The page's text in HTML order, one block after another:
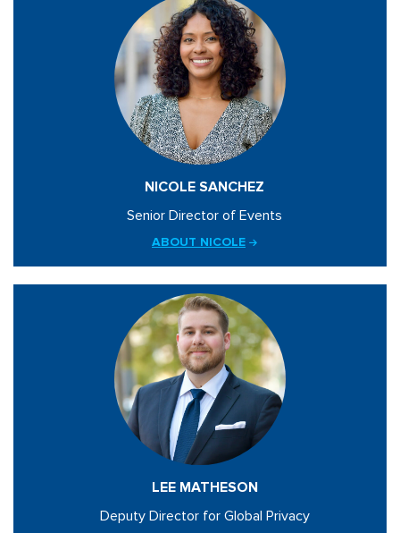
NICOLE SANCHEZ
Senior Director of Events
ABOUT NICOLE
LEE MATHESON
Deputy Director for Global Privacy